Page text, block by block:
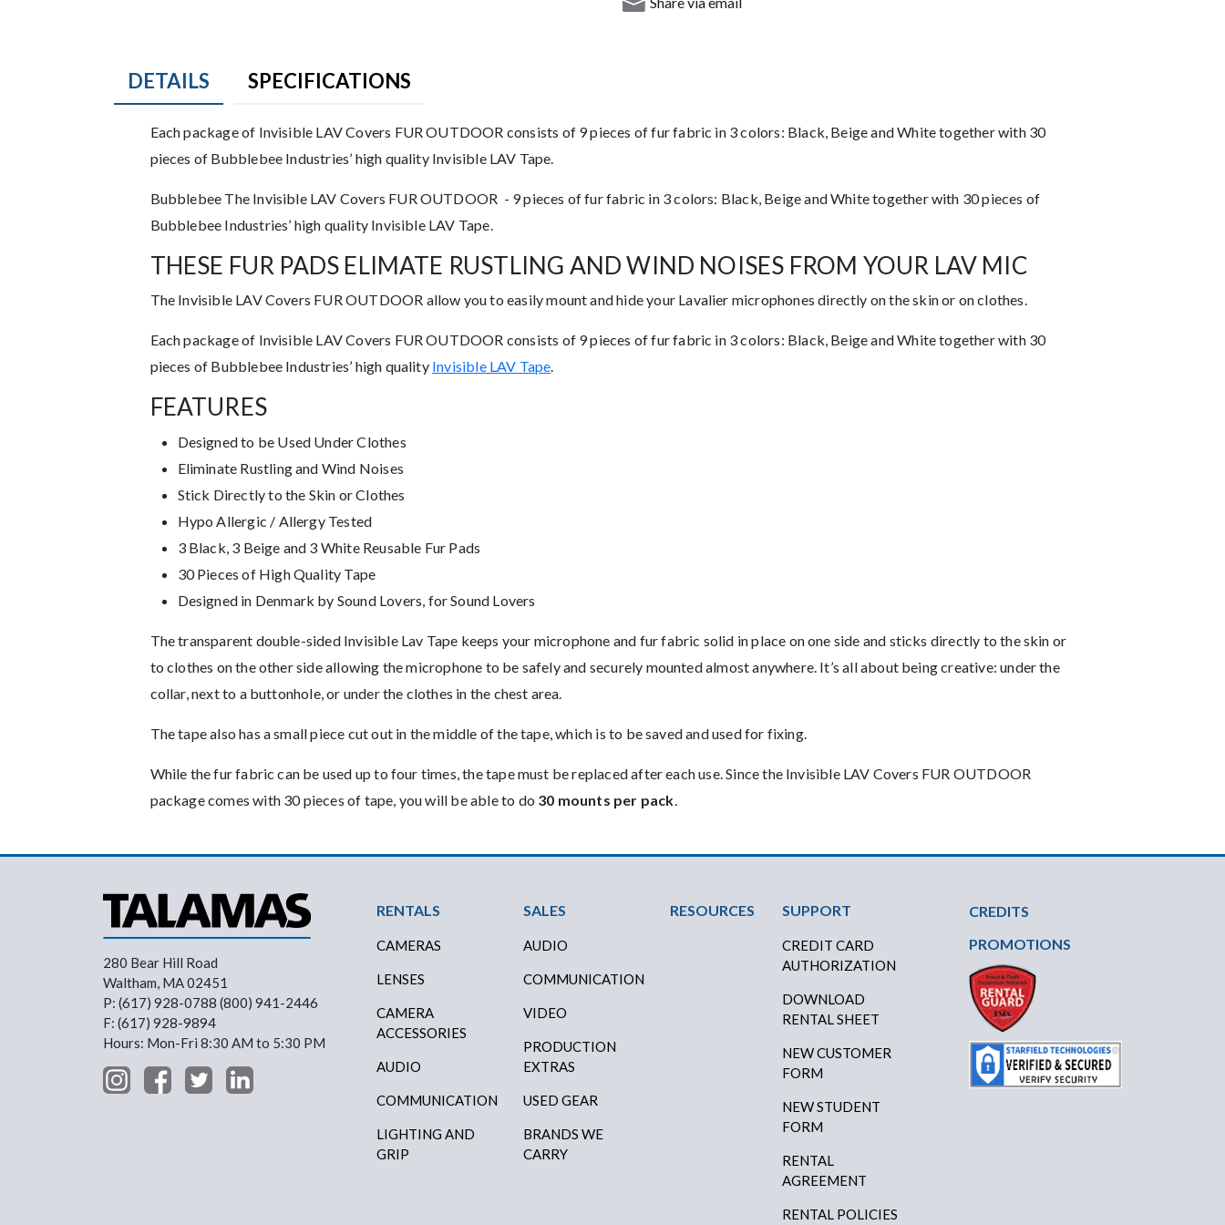
DETAILS SPECIFICATIONS
Product Details
Each package of Invisible LAV Covers FUR OUTDOOR consists of 9 pieces of fur fabric in 3 colors: Black, Beige and White together with 30
pieces of Bubblebee Industries’ high quality Invisible LAV Tape.
Description
Bubblebee The Invisible LAV Covers FUR OUTDOOR - 9 pieces of fur fabric in 3 colors: Black, Beige and White together with 30 pieces of
Bubblebee Industries’ high quality Invisible LAV Tape.
THESE FUR PADS ELIMATE RUSTLING AND WIND NOISES FROM YOUR LAV MIC
The Invisible LAV Covers FUR OUTDOOR allow you to easily mount and hide your Lavalier microphones directly on the skin or on clothes.
Each package of Invisible LAV Covers FUR OUTDOOR consists of 9 pieces of fur fabric in 3 colors: Black, Beige and White together with 30
pieces of Bubblebee Industries’ high quality Invisible LAV Tape.
FEATURES
Designed to be Used Under Clothes
Eliminate Rustling and Wind Noises
Stick Directly to the Skin or Clothes
Hypo Allergic / Allergy Tested
3 Black, 3 Beige and 3 White Reusable Fur Pads
30 Pieces of High Quality Tape
Designed in Denmark by Sound Lovers, for Sound Lovers
The transparent double-sided Invisible Lav Tape keeps your microphone and fur fabric solid in place on one side and sticks directly to the skin or
to clothes on the other side allowing the microphone to be safely and securely mounted almost anywhere. It’s all about being creative: under the
collar, next to a buttonhole, or under the clothes in the chest area.
The tape also has a small piece cut out in the middle of the tape, which is to be saved and used for fixing.
While the fur fabric can be used up to four times, the tape must be replaced after each use. Since the Invisible LAV Covers FUR OUTDOOR
package comes with 30 pieces of tape, you will be able to do 30 mounts per pack
280 Bear Hill Road
Waltham, MA 02451
P: (617) 928-0788 (800) 941-2446
F: (617) 928-9894
Hours: Mon-Fri 8:30 AM to 5:30 PM
Footer Menu
RENTALS
CAMERAS
LENSES
CAMERA
ACCESSORIES
AUDIO
COMMUNICATION
LIGHTING AND
GRIP
SALES
AUDIO
COMMUNICATION
VIDEO
PRODUCTION
EXTRAS
USED GEAR
BRANDS WE
CARRY
RESOURCES SUPPORT
CREDIT CARD
AUTHORIZATION
DOWNLOAD
RENTAL SHEET
NEW CUSTOMER
FORM
NEW STUDENT
FORM
RENTAL
AGREEMENT
RENTAL POLICIES
CREDITS
PROMOTIONS